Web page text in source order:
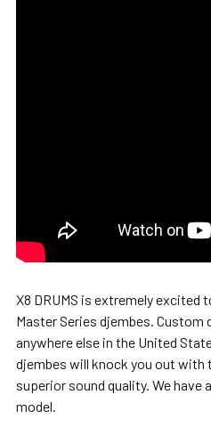
X8 DRUMS is extremely excited
Master Series djembes.
anywhere else in the United
djembes will knock you out with
superior sound quality. We have
model.